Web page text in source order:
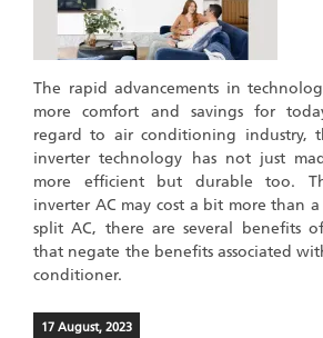
The rapid advancements in
more comfort and savings for
regard to air conditioning industry,
inverter technology has not just
more efficient but durable too.
inverter AC may cost a bit more than
split AC, there are several benefits
that negate the benefits associated
conditioner.
17 August, 2023